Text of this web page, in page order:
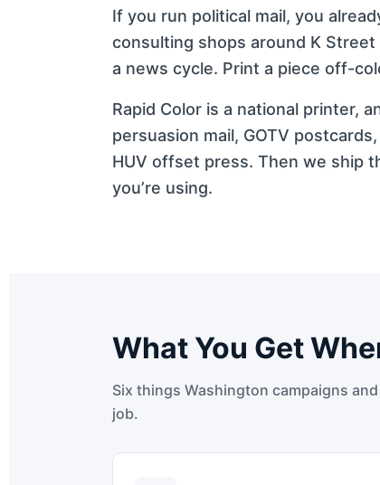
If you run political mail, you
consulting shops around K Street
a news cycle. Print a piece off-
Rapid Color is a national printer,
persuasion mail, GOTV
HUV offset press. Then we ship
you’re using.
What You Get
Six things Washington campaigns
job.